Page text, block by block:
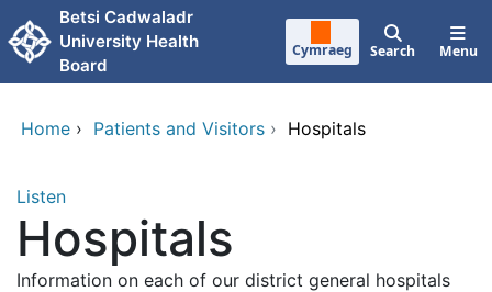
Skip to main content
Betsi Cadwaladr
University Health
Board
Cymraeg Search Menu
Home › Patients and Visitors › Hospitals
Listen
Hospitals
Information on each of our district general hospitals